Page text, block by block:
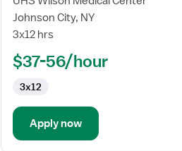
Interventional
Radiology
Johnson City, NY
3x12 hrs
$37-56/hour
3x12
Apply now